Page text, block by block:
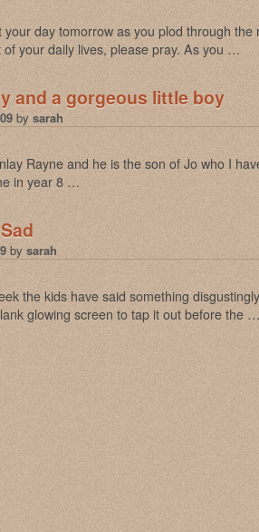
day tomorrow as you plod through the
your daily lives, please pray. As you …
and a gorgeous little boy
by sarah
Rayne and he is the son of Jo who I
in year 8 …
by sarah
the kids have said something
glowing screen to tap it out before the …